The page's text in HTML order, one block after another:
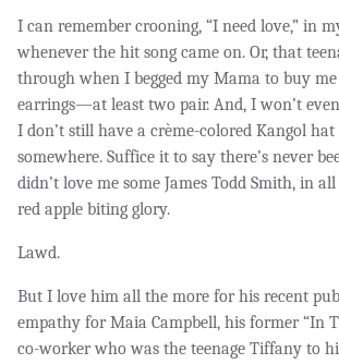
I can remember crooning, “I need love,” in
whenever the hit song came on. Or, that
through when I begged my Mama to buy
earrings—at least two pair. And, I won’t
I don’t still have a crème-colored Kangol
somewhere. Suffice it to say there’s never
didn’t love me some James Todd Smith, in
red apple biting glory.
Lawd.
But I love him all the more for his recent
empathy for Maia Campbell, his former “In
co-worker who was the teenage Tiffany to